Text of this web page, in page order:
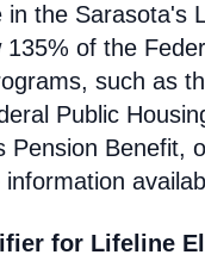
in the Sarasota's
135% of the
such as
Public
Pension Benefit,
information
for Lifeline